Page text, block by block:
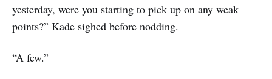
yesterday, were you starting to pick up on any weak
points?” Kade sighed before nodding.
“A few.”